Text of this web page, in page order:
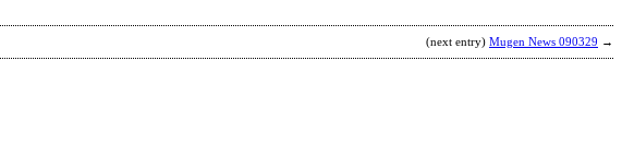
(next entry) Mugen News 090329 →